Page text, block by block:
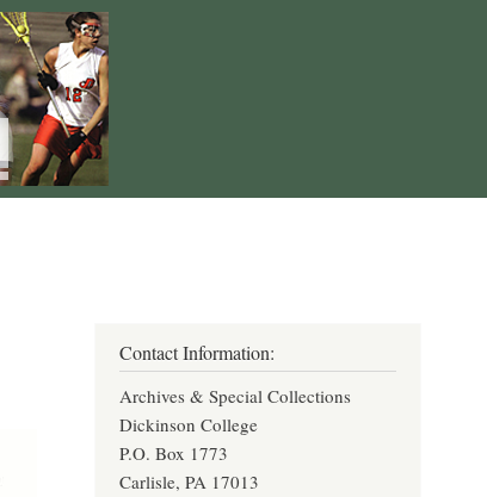
Contact Information:
Archives & Special Collections
Dickinson College
P.O. Box 1773
Carlisle, PA 17013